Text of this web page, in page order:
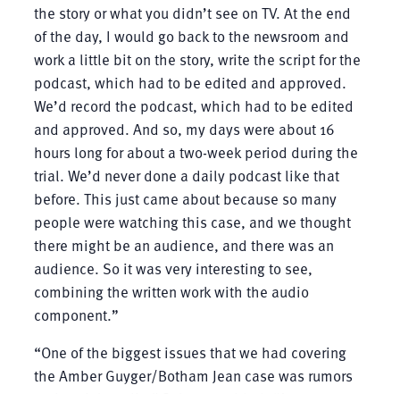
the story or what you didn’t see on TV. At the end
of the day, I would go back to the newsroom and
work a little bit on the story, write the script for the
podcast, which had to be edited and approved.
We’d record the podcast, which had to be edited
and approved. And so, my days were about 16
hours long for about a two-week period during the
trial. We’d never done a daily podcast like that
before. This just came about because so many
people were watching this case, and we thought
there might be an audience, and there was an
audience. So it was very interesting to see,
combining the written work with the audio
component.”
“One of the biggest issues that we had covering
the Amber Guyger/Botham Jean case was rumors